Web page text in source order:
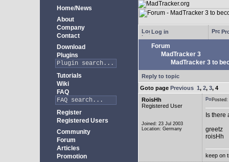
Home/News
About
Company
Contact
Download
Plugins
Tutorials
Wiki
FAQ
Register
Registered Users
Community
Forum
Articles
Promotion
Log in
Forum
MadTracker 3
MadTracker 3 to
Reply to topic
Goto page Previous 1, 2, 3, 4
RoisHh
Registered User
Joined: 23 Jul 2003
Location: Germany
Is there
greetz
roisHh
keep on